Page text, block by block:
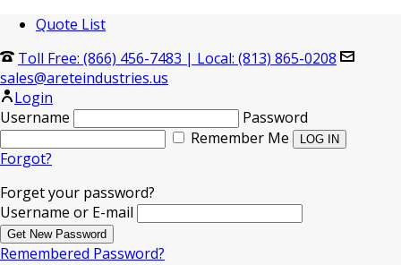
Quote List
Toll Free: (866) 456-7483 | Local: (813) 865-0208
sales@areteindustries.us
Login
Username
Password
Remember Me
Forgot?
Forget your password?
Username or E-mail
Remembered Password?